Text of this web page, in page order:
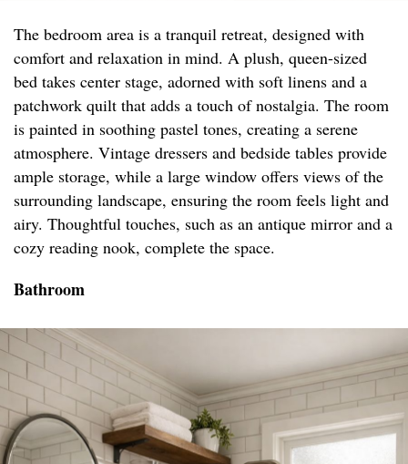
The bedroom area is a tranquil retreat, designed with
comfort and relaxation in mind. A plush, queen-sized
bed takes center stage, adorned with soft linens and a
patchwork quilt that adds a touch of nostalgia. The room
is painted in soothing pastel tones, creating a serene
atmosphere. Vintage dressers and bedside tables provide
ample storage, while a large window offers views of the
surrounding landscape, ensuring the room feels light and
airy. Thoughtful touches, such as an antique mirror and a
cozy reading nook, complete the space.
Bathroom